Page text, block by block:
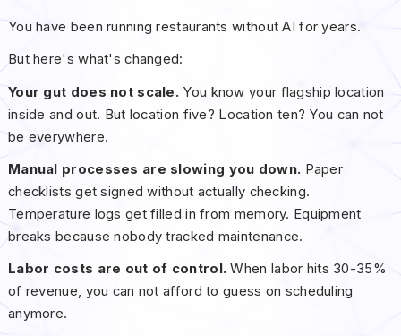
You have been running restaurants without AI for years.
But here's what's changed:
Your gut does not scale. You know your flagship location
inside and out. But location five? Location ten? You can not
be everywhere.
Manual processes are slowing you down. Paper
checklists get signed without actually checking.
Temperature logs get filled in from memory. Equipment
breaks because nobody tracked maintenance.
Labor costs are out of control. When labor hits 30-35%
of revenue, you can not afford to guess on scheduling
anymore.